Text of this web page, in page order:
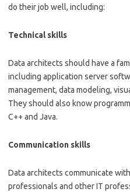
do their job well, including:
Technical skills
Data architects should have a
including application server
management, data modeling,
They should also know
C++ and Java.
Communication skills
Data architects communicate
professionals and other IT